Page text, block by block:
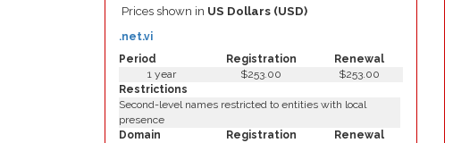
Prices shown in US Dollars (USD)
Period Registration Renewal
.net.vi
1 year $253.00
$253.00
Restrictions
Second-level names restricted to entities with local
presence
Domain
Registration
Renewal